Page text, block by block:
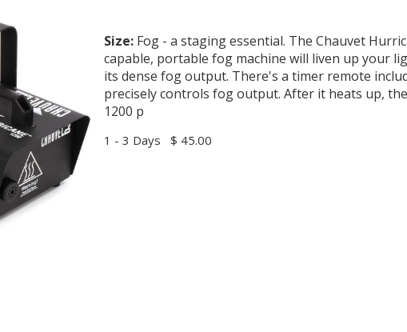
Size:Fog - a staging essential. The Chauvet
capable, portable fog machine will liven up your
its dense fog output. There's a timer remote
precisely controls fog output. After it heats up,
1200 p
1 - 3 Days $ 45.00